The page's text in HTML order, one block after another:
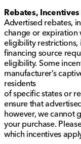
Everyday Utility
Versatility is at the
practical features
Remote start
Power liftgate
Rear seat
items
Ample cargo
Recent Arrival
CARFAX, this
Rebates,
Advertised rebates,
change or expiration
eligibility restrictions,
financing source
eligibility. Some
manufacturer’s
residents
of specific states or
ensure that
however, we cannot
your purchase.
which incentives